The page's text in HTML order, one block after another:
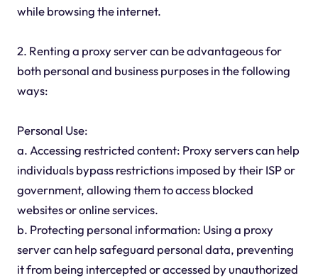
while browsing the internet.
2. Renting a proxy server can be advantageous for
both personal and business purposes in the following
ways:
Personal Use:
a. Accessing restricted content: Proxy servers can help
individuals bypass restrictions imposed by their ISP or
government, allowing them to access blocked
websites or online services.
b. Protecting personal information: Using a proxy
server can help safeguard personal data, preventing
it from being intercepted or accessed by unauthorized